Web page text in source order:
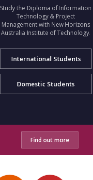
Study the Diploma of Information
Technology & Project
Management with New Horizons
Australia Institute of Technology.
International Students
Domestic Students
Find out more